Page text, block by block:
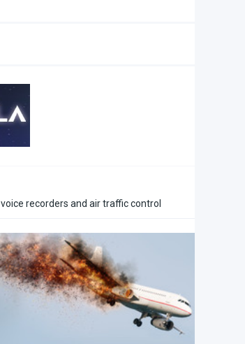
recorders and air traffic control